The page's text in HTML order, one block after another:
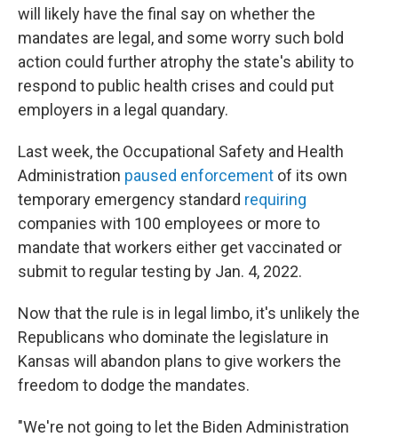
will likely have the final say on whether the
mandates are legal, and some worry such bold
action could further atrophy the state's ability to
respond to public health crises and could put
employers in a legal quandary.
Last week, the Occupational Safety and Health
Administration paused enforcement of its own
temporary emergency standard requiring
companies with 100 employees or more to
mandate that workers either get vaccinated or
submit to regular testing by Jan. 4, 2022.
Now that the rule is in legal limbo, it's unlikely the
Republicans who dominate the legislature in
Kansas will abandon plans to give workers the
freedom to dodge the mandates.
"We're not going to let the Biden Administration